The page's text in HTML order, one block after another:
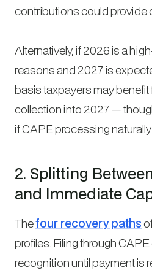
contributions could provide
Alternatively, if 2026 is a
reasons and 2027 is
basis taxpayers may benefit
collection into 2027 —
if CAPE processing
2. Splitting
and Immediate
Thefour recovery paths
profiles. Filing through
recognition until payment is